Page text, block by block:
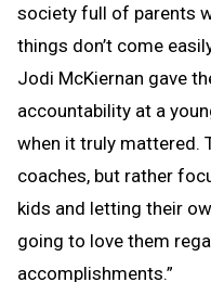
society full of parents
things don’t come
Jodi McKiernan gave
accountability at a
when it truly mattered.
coaches, but rather
kids and letting their
going to love them
accomplishments.”